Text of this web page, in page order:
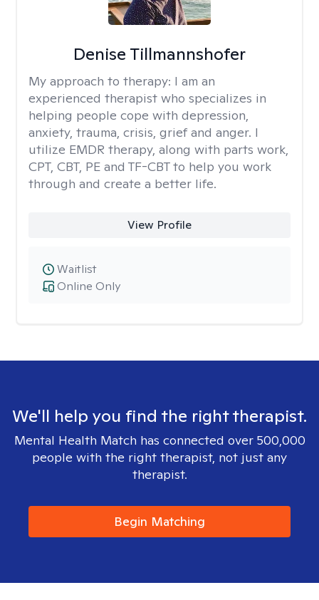
Denise Tillmannshofer
My approach to therapy: I am an
experienced therapist who specializes in
helping people cope with depression,
anxiety, trauma, crisis, grief and anger. I
utilize EMDR therapy, along with parts work,
CPT, CBT, PE and TF-CBT to help you work
through and create a better life.
View Profile
Online Only
Waitlist
We'll help you find the right therapist.
Mental Health Match has connected over 500,000
people with the right therapist, not just any
therapist.
Begin Matching